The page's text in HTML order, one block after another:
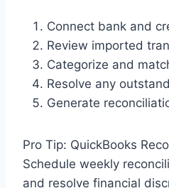
Connect bank and
Review imported
Categorize and
Resolve any
Generate
Pro Tip: QuickBooks
Schedule weekly
and resolve financial